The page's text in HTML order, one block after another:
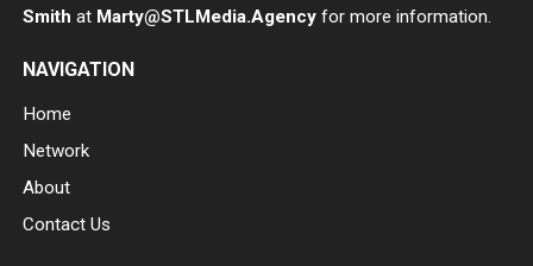
Smith at Marty@STLMedia.Agency for more information.
NAVIGATION
Home
Network
About
Contact Us